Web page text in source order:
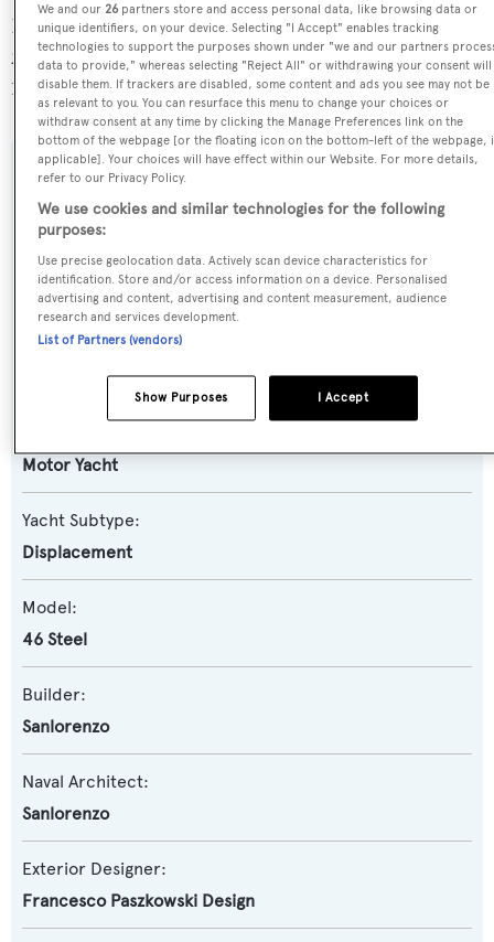
Pick Up is registered under the Cayman Islands flag, the
2nd most popular flag state for superyachts with a total of
1607 yachts registered.
SPECIFICATIONS
Name:
Pick Up
Previous Names:
Motor Yacht
Yacht Subtype:
Displacement
Model:
46 Steel
Builder:
Sanlorenzo
Naval Architect:
Sanlorenzo
Exterior Designer:
Francesco Paszkowski Design
We and our26 partners store and access personal data, like browsing data or
unique identifiers, on your device. Selecting "I Accept" enables tracking
technologies to support the purposes shown under "we and our partners
data to provide," whereas selecting "Reject All" or withdrawing your consent will
disable them. If trackers are disabled, some content and ads you see may not be
as relevant to you. You can resurface this menu to change your choices or
withdraw consent at any time by clicking the Manage Preferences link on the
bottom of the webpage [or the floating icon on the bottom-left of the webpage,
applicable]. Your choices will have effect within our Website. For more details,
refer to our Privacy Policy.
We use cookies and similar technologies for the following
purposes:
Use precise geolocation data. Actively scan device characteristics for
identification. Store and/or access information on a device. Personalised
advertising and content, advertising and content measurement, audience
research and services development.
List of Partners (vendors)
I Accept
Show Purposes